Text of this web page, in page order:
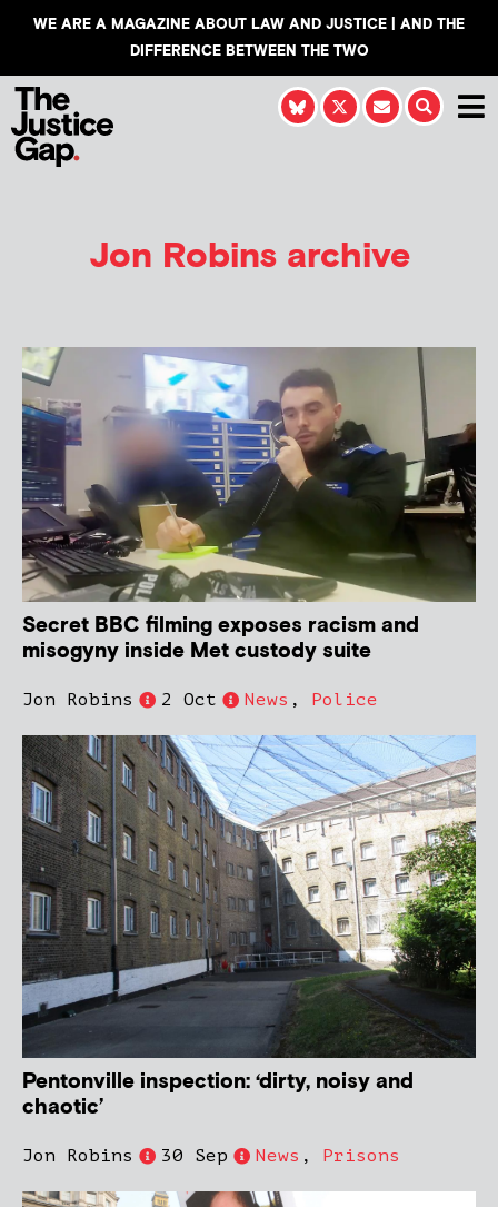
WE ARE A MAGAZINE ABOUT LAW AND JUSTICE | AND THE
DIFFERENCE BETWEEN THE TWO
Jon Robinsarchive
Secret BBC filming exposes racism and
misogyny inside Met custody suite
Jon Robins 2 Oct News , Police
Pentonville inspection: ‘dirty, noisy and
chaotic’
Jon Robins 30 Sep News , Prisons